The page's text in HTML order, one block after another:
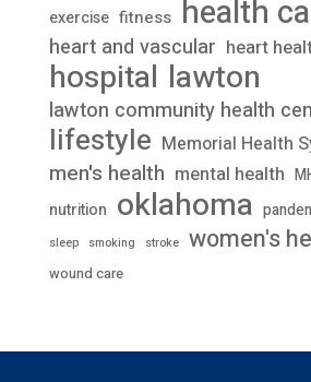
exercise fitness health
heart and vascular heart
hospital lawton
lawton community health
lifestyle Memorial Health
men's health mental health
nutrition oklahoma
sleep smoking stroke women's
wound care